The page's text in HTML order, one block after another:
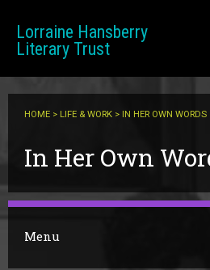
Lorraine Hansberry
Literary Trust
HOME > LIFE & WORK > IN HER OWN WORDS
In Her Own
Menu